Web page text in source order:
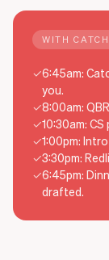
WITH CATCH
✓6:45am:
you.
✓8:00am:
✓10:30am:
✓1:00pm:
✓3:30pm:
✓6:45pm:
drafted.